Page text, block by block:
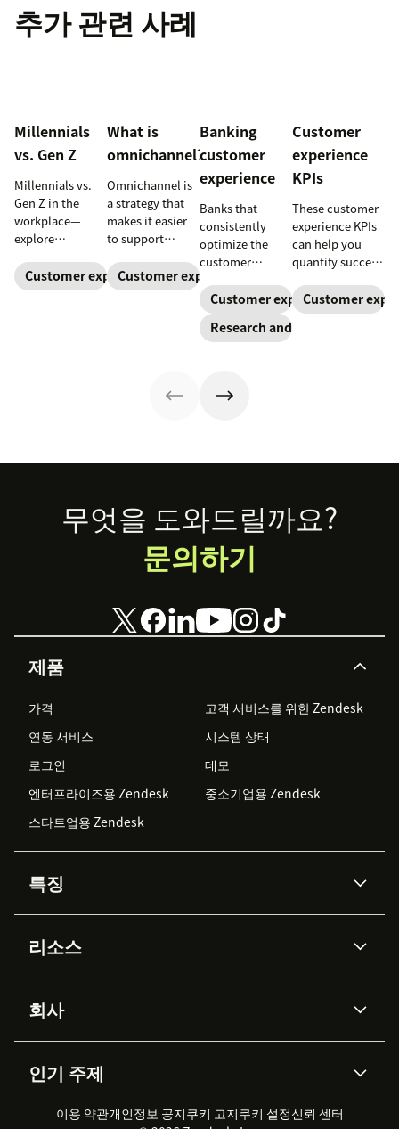
추가 관련 사례
Millennials
vs. Gen Z
Millennials vs.
Gen Z in the
workplace—
explore
motivation,
privacy, and
Customer expectations
What is
omnichannel?
Omnichannel is
a strategy that
makes it easier
to support
across channels.
Learn how an
Customer expectations
Banking
customer
experience
Banks that
consistently
optimize the
customer
faster. Here are
trends and best
practices to help
drive customer
relationships
Customer expectations
Research and trends
Customer
experience
KPIs
These customer
experience KPIs
can help you
quantify success
you’re meeting
customer
Customer
Footer
제품
가격
고객 서비스를 위한 Zendesk
연동 서비스
시스템 상태
로그인
데모
엔터프라이즈용 Zendesk
중소기업용 Zendesk
스타트업용 Zendesk
특징
Zendesk AI
Advanced Data Privacy &
Protection
지식창고
워크포스 관리
실시간 채팅
클라이언트 포털
리소스
API & 개발자
AI 리서치
이벤트 & 웨비나
고객 사례
회사
채용 정보
지속 가능성 보고서
Zendesk Foundation
인기 주제
2026 CX 트렌드 제품 업데이트
무엇을 도와드릴까요?
문의하기
이용 약관개인정보 공지쿠키 고지쿠키 설정신뢰 센터